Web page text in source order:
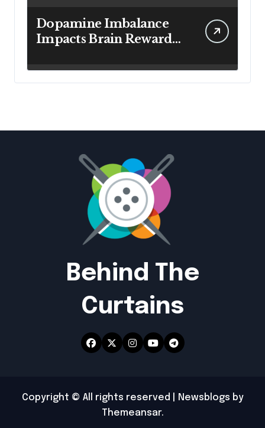
Dopamine Imbalance
Impacts Brain Reward
Behind The
Curtains
Copyright © All rights reserved Newsblogs by
Themeansar.